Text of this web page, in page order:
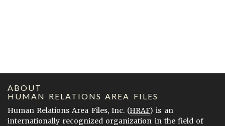
ABOUT
HUMAN RELATIONS AREA FILES
Human Relations Area Files, Inc. (HRAF) is an
internationally recognized organization in the field of